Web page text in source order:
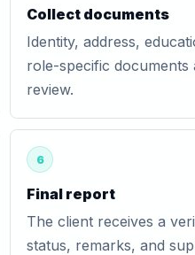
Collect documents
Identity, address,
role-specific
review.
6
Final report
The client receives a
status, remarks, and